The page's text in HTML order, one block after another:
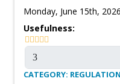
Monday, June 15th, 2026
Usefulness:
CATEGORY: